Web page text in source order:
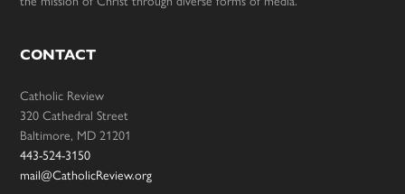
CONTACT
Catholic Review
320 Cathedral Street
Baltimore, MD 21201
443-524-3150
mail@CatholicReview.org